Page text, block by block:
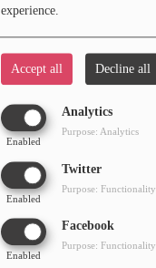
experience.
Accept all Decline all
Analytics
Enabled
Purpose: Analytics
Twitter
Enabled
Purpose: Functionality
Facebook
Enabled
Purpose: Functionality